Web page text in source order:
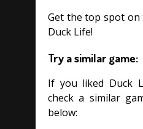
Get the top spot on
Duck Life!
Try a similar game:
If you liked Duck
check a similar
below: